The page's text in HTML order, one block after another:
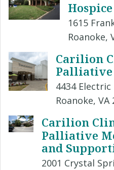
Hospice
1615
Roanoke,
Carilion
Palliative
4434 Electric
Roanoke, VA
Carilion
Palliative
and
2001 Crystal